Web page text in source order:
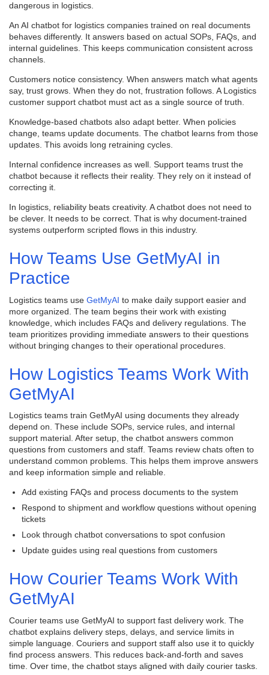
dangerous in logistics.
An AI chatbot for logistics companies trained on real documents
behaves differently. It answers based on actual SOPs, FAQs, and
internal guidelines. This keeps communication consistent across
channels.
Customers notice consistency. When answers match what agents
say, trust grows. When they do not, frustration follows. A Logistics
customer support chatbot must act as a single source of truth.
Knowledge-based chatbots also adapt better. When policies
change, teams update documents. The chatbot learns from those
updates. This avoids long retraining cycles.
Internal confidence increases as well. Support teams trust the
chatbot because it reflects their reality. They rely on it instead of
correcting it.
In logistics, reliability beats creativity. A chatbot does not need to
be clever. It needs to be correct. That is why document-trained
systems outperform scripted flows in this industry.
How Teams Use GetMyAI in
Practice
Logistics teams use GetMyAI to make daily support easier and
more organized. The team begins their work with existing
knowledge, which includes FAQs and delivery regulations. The
team prioritizes providing immediate answers to their questions
without bringing changes to their operational procedures.
How Logistics Teams Work With
GetMyAI
Logistics teams train GetMyAI using documents they already
depend on. These include SOPs, service rules, and internal
support material. After setup, the chatbot answers common
questions from customers and staff. Teams review chats often to
understand common problems. This helps them improve answers
and keep information simple and reliable.
Add existing FAQs and process documents to the system
Respond to shipment and workflow questions without opening
tickets
Look through chatbot conversations to spot confusion
Update guides using real questions from customers
How Courier Teams Work With
GetMyAI
Courier teams use GetMyAI to support fast delivery work. The
chatbot explains delivery steps, delays, and service limits in
simple language. Couriers and support staff also use it to quickly
find process answers. This reduces back-and-forth and saves
time. Over time, the chatbot stays aligned with daily courier tasks.